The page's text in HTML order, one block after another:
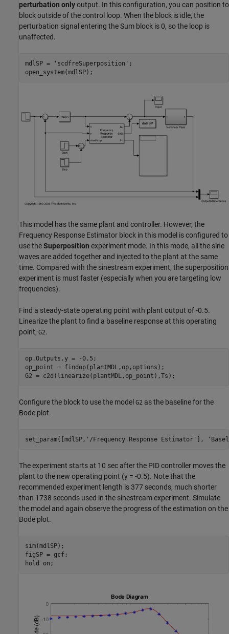
perturbation onlyoutput. In this configuration, you can position to
block outside of the control loop. When the block is idle, the
perturbation signal entering the Sum block is 0, so the loop is
unaffected.
mdlSP = 'scdfreSuperposition' ;
This model has the same plant and controller. However, the
Frequency Response Estimator block in this model is configured to
use theSuperposition experiment mode. In this mode, all the sine
waves are added together and injected to the plant at the same
time. Compared with the sinestream experiment, the superposition
experiment is must faster (especially when you are targeting low
frequencies).
Find a steady-state operating point with plant output of -0.5.
Linearize the plant to find a baseline response at this operating
point, G2.
op.Outputs.y = -0.5;
op_point = findop(plantMDL,op,options);
Configure the block to use the model G2 as the baseline for the
Bode plot.
set_param([mdlSP, '/Frequency Response Estimator' ],
The experiment starts at 10 sec after the PID controller moves the
plant to the new operating point (y = -0.5). Note that the
recommended experiment length is 377 seconds, much shorter
than 1738 seconds used in the sinestream experiment. Simulate
the model and again observe the progress of the estimation on the
Bode plot.
sim(mdlSP);
figSP = gcf;
hold
on